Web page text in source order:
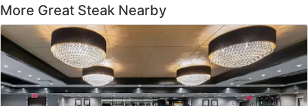
More Great Steak Nearby